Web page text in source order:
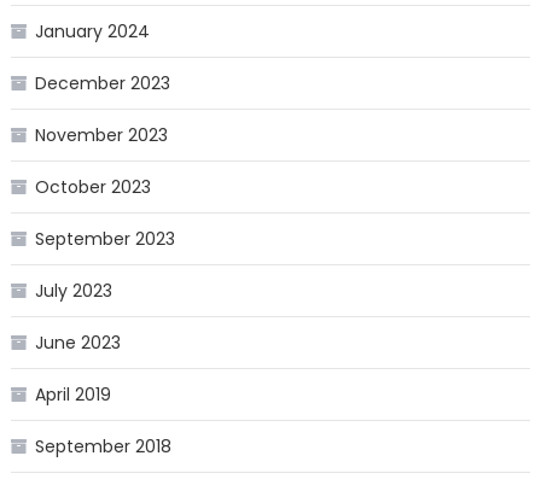
January 2024
December 2023
November 2023
October 2023
September 2023
July 2023
June 2023
April 2019
September 2018